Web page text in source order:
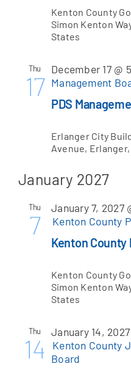
Kenton County
Simon Kenton
States
Thu
17
PDS
December 17 @
Management
Erlanger City
Avenue,
January 2027
Thu
7
Kenton
January 7, 2027
Kenton County
Kenton County
Simon Kenton
States
Thu
14
January 14,
Kenton County
Board